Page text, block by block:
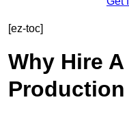
[ez-toc]
Why Hire